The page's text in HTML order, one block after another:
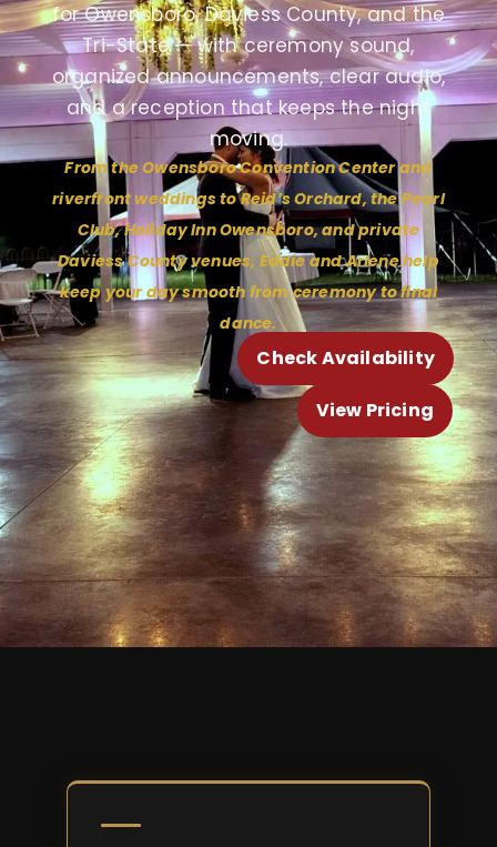
for Owensboro, Daviess County, and the
Tri-State — with ceremony sound,
organized announcements, clear audio,
and a reception that keeps the night
moving.
From the Owensboro Convention Center and
riverfront weddings to Reid’s Orchard, the Pearl
Club, Holiday Inn Owensboro, and private
Daviess County venues, Eddie and Arlene help
keep your day smooth from ceremony to final
dance.
Check Availability
View Pricing